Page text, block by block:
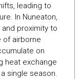
leading to
In Nuneaton,
proximity to
of airborne
on
heat exchange
single season.